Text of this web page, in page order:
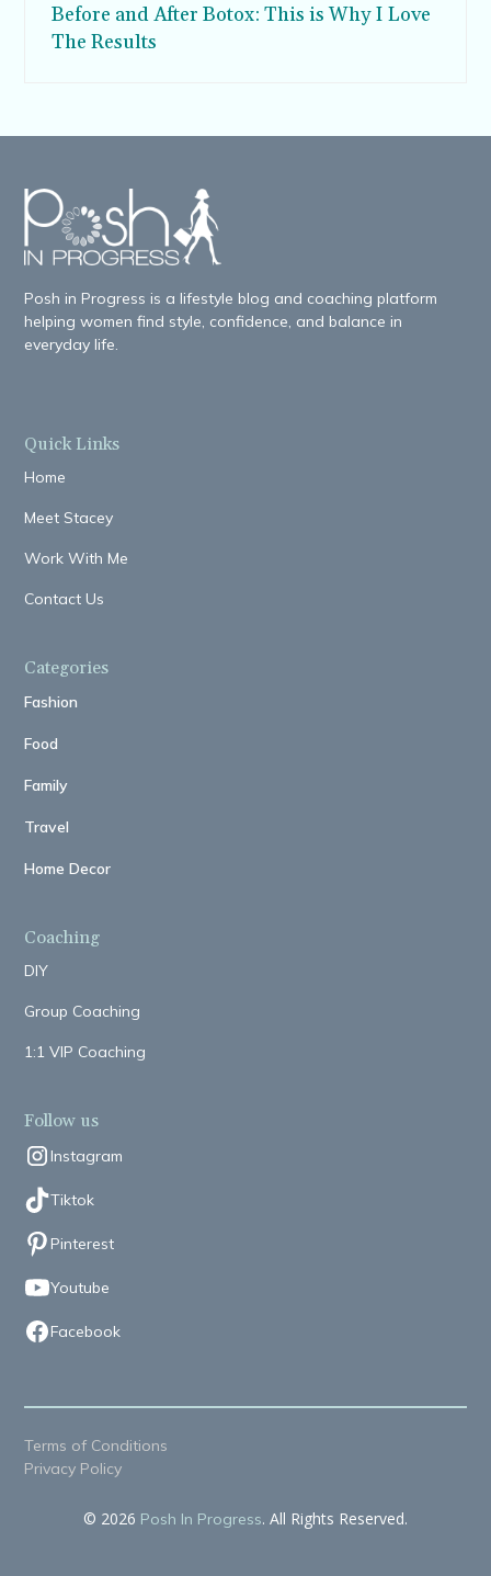
Before and After Botox: This is Why I Love
The Results
Posh in Progress is a lifestyle blog and coaching platform
helping women find style, confidence, and balance in
everyday life.
Quick Links
Home
Meet Stacey
Work With Me
Contact Us
Categories
Fashion
Food
Family
Travel
Home Decor
Coaching
DIY
Group Coaching
1:1 VIP Coaching
Follow us
Instagram
Tiktok
Pinterest
Youtube
Facebook
© 2026 Posh In Progress. All Rights Reserved.
Terms of Conditions
Privacy Policy